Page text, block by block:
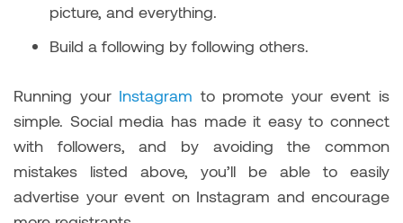
picture, and everything.
Build a following by following others.
Running your Instagram to promote your event is
simple. Social media has made it easy to connect
with followers, and by avoiding the common
mistakes listed above, you’ll be able to easily
advertise your event on Instagram and encourage